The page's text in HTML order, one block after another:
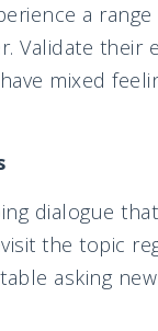
a
Validate their
mixed
dialogue
the topic
asking